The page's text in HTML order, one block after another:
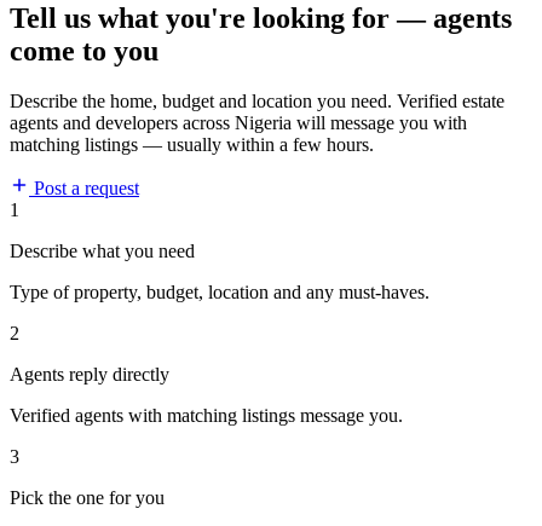
Tell us what you're looking for — agents
come to you
Describe the home, budget and location you need. Verified estate
agents and developers across Nigeria will message you with
matching listings — usually within a few hours.
Post a request
1
Describe what you need
Type of property, budget, location and any must-haves.
2
Agents reply directly
Verified agents with matching listings message you.
3
Pick the one for you